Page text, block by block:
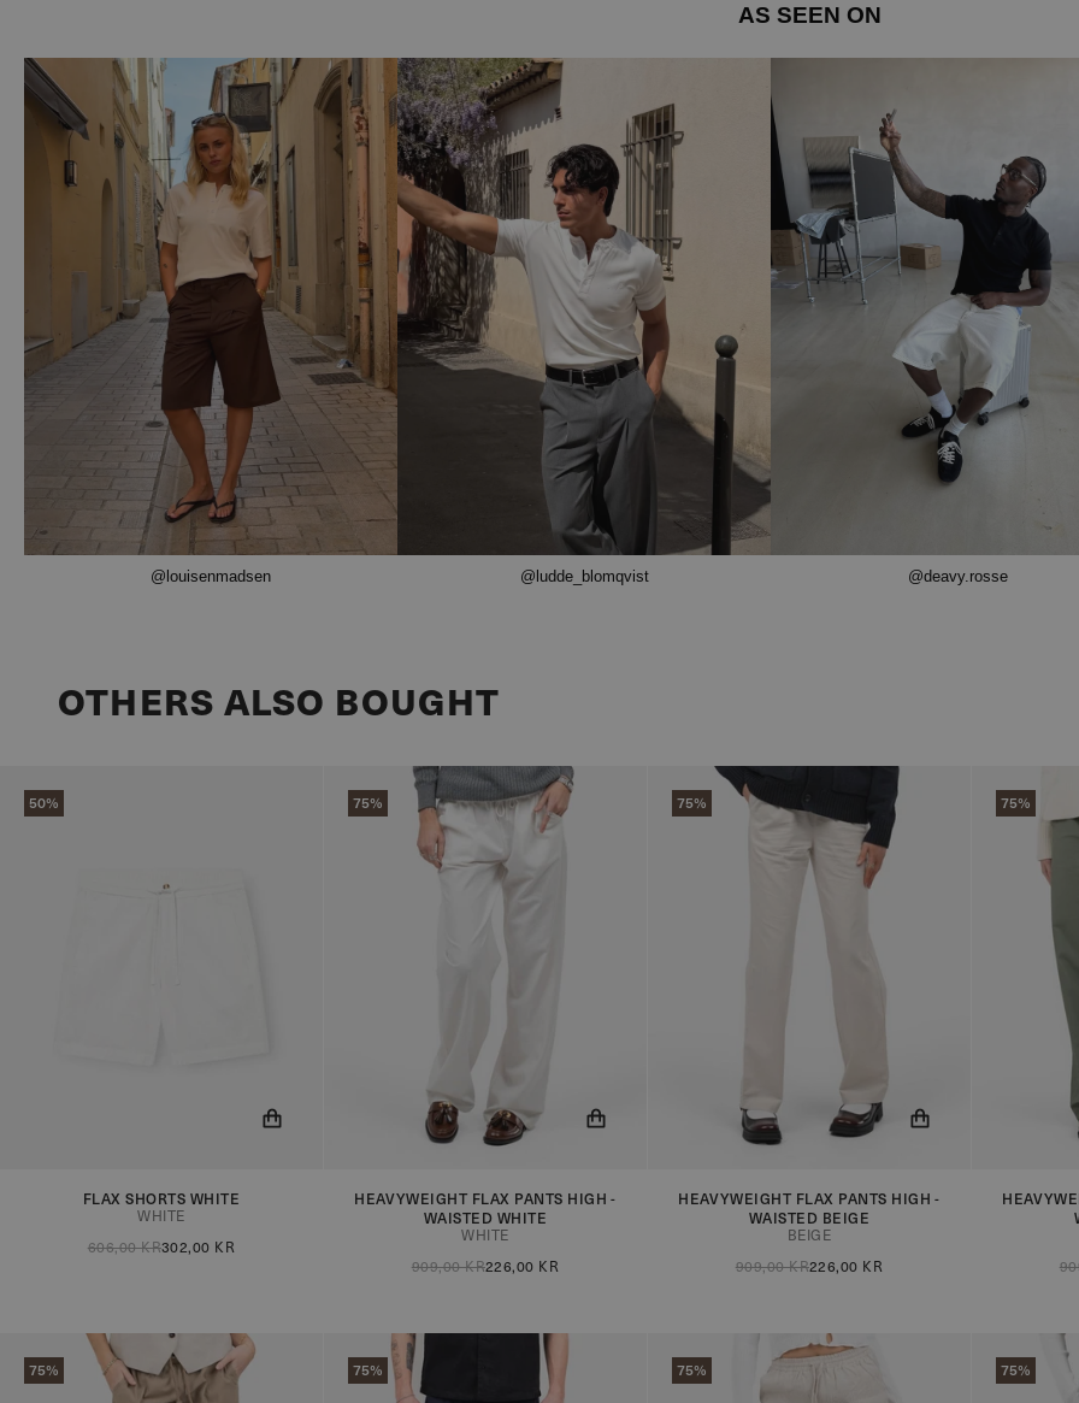
AS SEEN ON
@louisenmadsen @ludde_blomqvist @deavy.rosse
OTHERS ALSO BOUGHT
50%
You will now be notified when the
product is in stock!
FLAX SHORTS WHITE
WHITE
606,00 KR302,00 KR
75%
You will now be notified when the
product is in stock!
HEAVYWEIGHT FLAX PANTS HIGH -
WAISTED WHITE
WHITE
909,00 KR226,00 KR
75%
You will now be notified when the
product is in stock!
HEAVYWEIGHT FLAX PANTS HIGH -
WAISTED BEIGE
BEIGE
909,00 KR226,00 KR
75%
You will
product
75% 75% 75% 75%